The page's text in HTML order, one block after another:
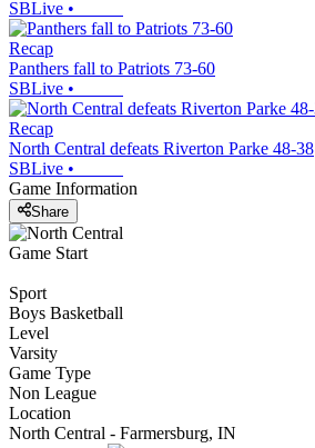
SBLive •
Recap
Panthers fall to Patriots 73-60
SBLive •
Recap
North Central defeats Riverton Parke 48-38
SBLive •
Game Information
Share
Game Start
Sport
Boys Basketball
Level
Varsity
Game Type
Non League
Location
North Central - Farmersburg, IN